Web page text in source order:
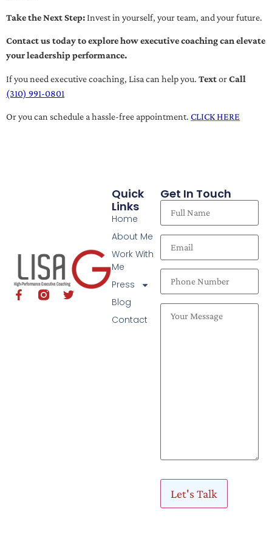
Take the Next Step:Invest in yourself, your team, and your future.
Contact us today to explore how executive coaching can elevate
your leadership performance.
If you need executive coaching, Lisa can help you. TextorCall
(310) 991-0801
Or you can schedule a hassle-free appointment. CLICK HERE
Quick
Links
Home
About Me
Work With
Me
Press
Blog
Contact
Get In Touch